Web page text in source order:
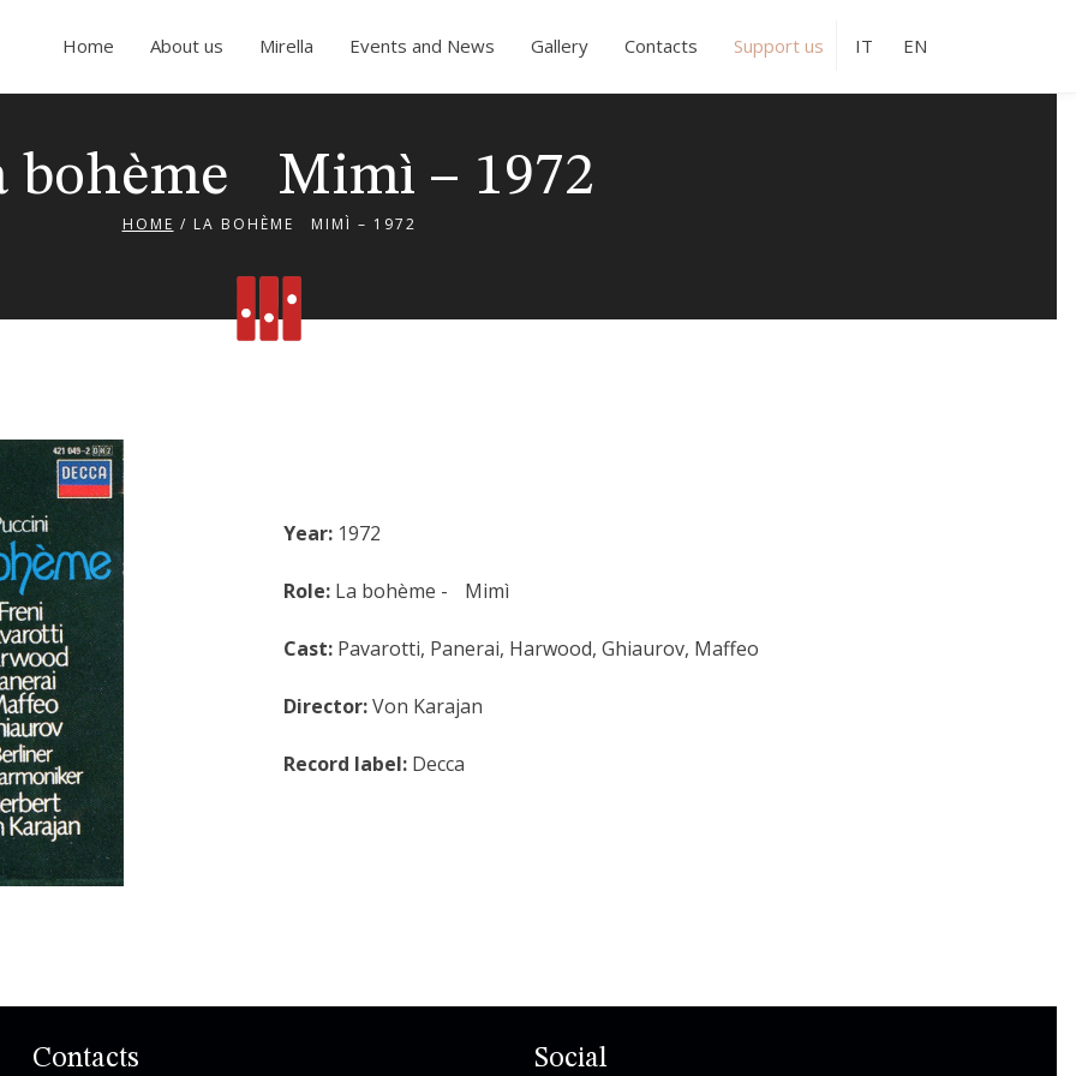
Home About us Mirella Events and News Gallery Contacts Support us IT EN
bohème Mimì – 1972
HOME / LA BOHÈME MIMÌ – 1972
Year: 1972
Role: La bohème - Mimì
Cast: Pavarotti, Panerai, Harwood, Ghiaurov, Maffeo
Director:Von Karajan
Record label: Decca
Contacts Social